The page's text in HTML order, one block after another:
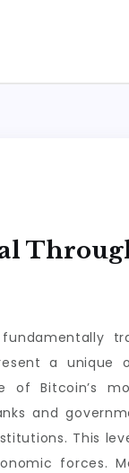
a
Bitcoin’s
and
This
forces.